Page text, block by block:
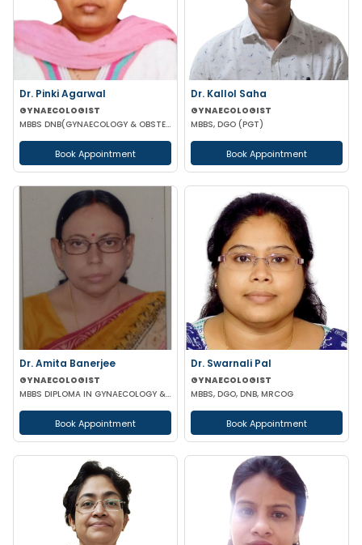
Dr. Pinki Agarwal
GYNAECOLOGIST
MBBS DNB(GYNAECOLOGY & OBSTETRICS) DGO (GYNAECOLOGY & OBSTETRICS)
Book Appointment
Dr. Kallol Saha
GYNAECOLOGIST
MBBS, DGO (PGT)
Book Appointment
Dr. Amita Banerjee
GYNAECOLOGIST
MBBS DIPLOMA IN GYNAECOLOGY & OBSTETRICS
Book Appointment
Dr. Swarnali Pal
GYNAECOLOGIST
MBBS, DGO, DNB, MRCOG
Book Appointment